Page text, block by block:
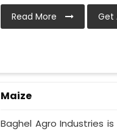
Read More Get
Maize
Baghel Agro Industries